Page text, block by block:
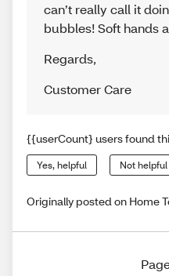
can’t really call it
bubbles! Soft hands
Regards,
Customer Care
{{userCount} users found
Yes, helpful Not helpful
Originally posted on Home